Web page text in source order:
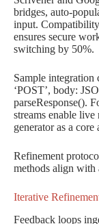
bridges, auto-
input.
ensures secure
switching by 50%.
Sample integration
‘POST’, body:
parseResponse().
streams enable
generator as a
Refinement
methods align with
Iterative
Feedback loops